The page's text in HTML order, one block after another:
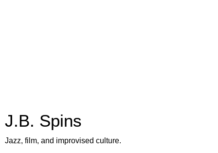
J.B. Spins
Jazz, film, and improvised culture.